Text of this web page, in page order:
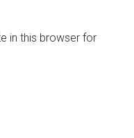
in this browser for